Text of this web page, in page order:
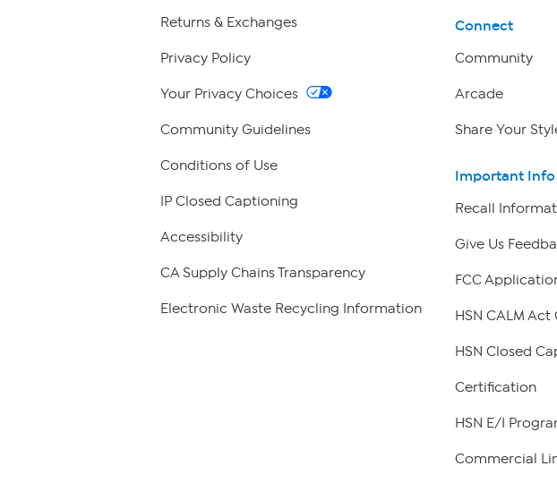
Returns & Exchanges
Privacy Policy
Your Privacy Choices
Community Guidelines
Conditions of Use
IP Closed Captioning
Accessibility
CA Supply Chains Transparency
Electronic Waste Recycling Information
Connect
Community
Arcade
Share Your
Important Info
Recall
Give Us
FCC
HSN CALM
HSN Closed
Certification
HSN E/I
Commercial